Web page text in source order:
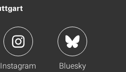
Instagram Bluesky